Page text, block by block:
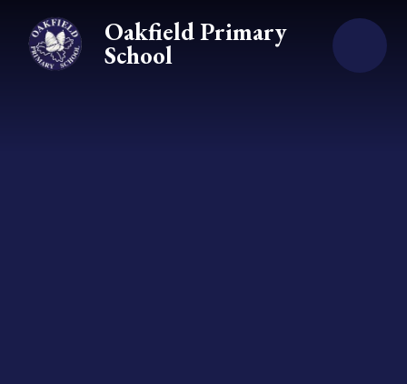
Oakfield Primary
School